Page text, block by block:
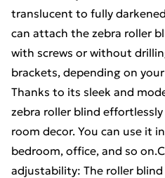
translucent to fully
can attach the zebra roller
with screws or without
brackets, depending on
Thanks to its sleek and
zebra roller blind
room decor. You can use it
bedroom, office, and so
adjustability: The roller blind